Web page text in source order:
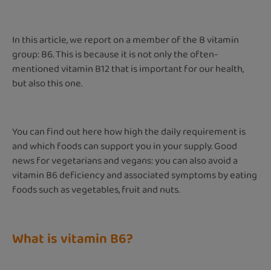
In this article, we report on a member of the B vitamin
group: B6. This is because it is not only the often-
mentioned vitamin B12 that is important for our health,
but also this one.
You can find out here how high the daily requirement is
and which foods can support you in your supply. Good
news for vegetarians and vegans: you can also avoid a
vitamin B6 deficiency and associated symptoms by eating
foods such as vegetables, fruit and nuts.
What is vitamin B6?